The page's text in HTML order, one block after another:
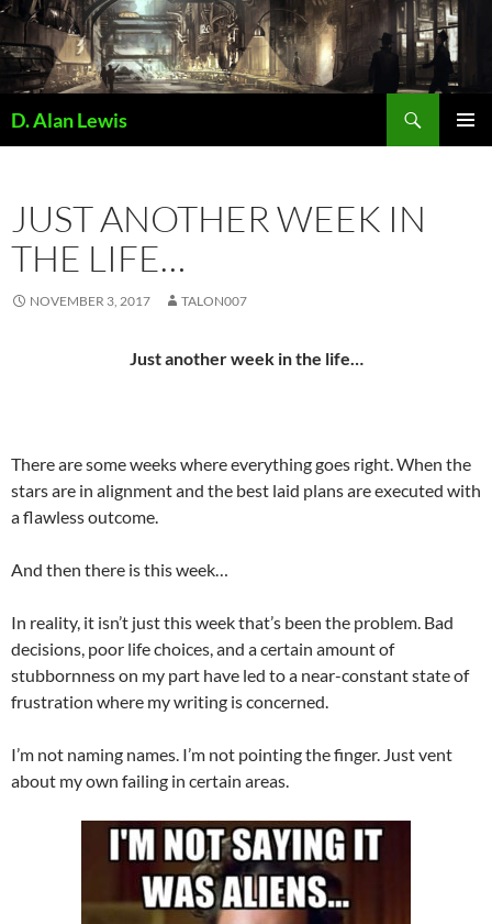
Skip
to
content
D. Alan Lewis
JUST ANOTHER WEEK IN
THE LIFE…
NOVEMBER 3, 2017 TALON007
Just another week in the life…
There are some weeks where everything goes right. When the
stars are in alignment and the best laid plans are executed with
a flawless outcome.
And then there is this week…
In reality, it isn’t just this week that’s been the problem. Bad
decisions, poor life choices, and a certain amount of
stubbornness on my part have led to a near-constant state of
frustration where my writing is concerned.
I’m not naming names. I’m not pointing the finger. Just vent
about my own failing in certain areas.